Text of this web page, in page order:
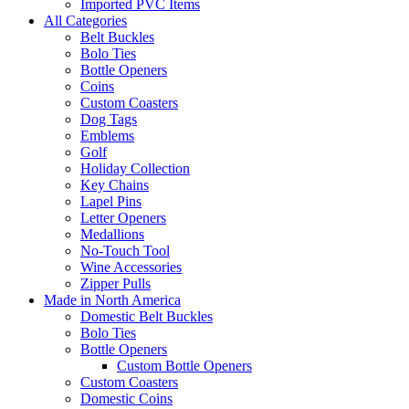
Imported PVC Items
All Categories
Belt Buckles
Bolo Ties
Bottle Openers
Coins
Custom Coasters
Dog Tags
Emblems
Golf
Holiday Collection
Key Chains
Lapel Pins
Letter Openers
Medallions
No-Touch Tool
Wine Accessories
Zipper Pulls
Made in North America
Domestic Belt Buckles
Bolo Ties
Bottle Openers
Custom Bottle Openers
Custom Coasters
Domestic Coins